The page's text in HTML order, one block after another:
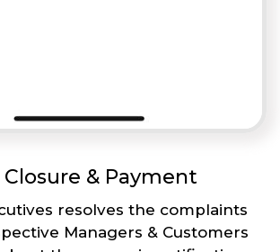
& Payment
resolves the complaints
Managers & Customers